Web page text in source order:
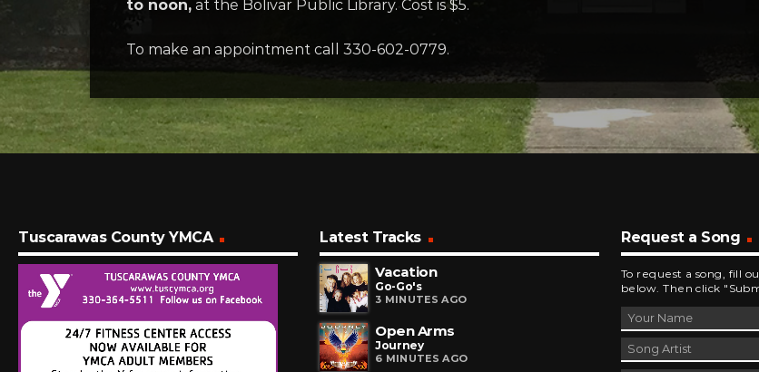
to noon, at the Bolivar Public Library. Cost is $5.
To make an appointment call 330-602-0779.
Tuscarawas County YMCA
Latest Tracks
Vacation
Go-Go's
3 MINUTES AGO
Open Arms
Journey
6 MINUTES AGO
Request a Song
To request a song, fill
below. Then click